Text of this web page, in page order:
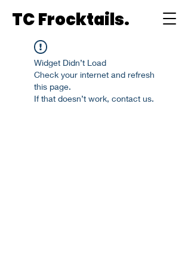
TC Frocktails.
Widget Didn’t Load
Check your internet and refresh
this page.
If that doesn’t work, contact us.